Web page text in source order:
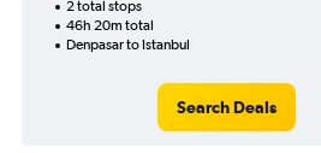
2 total stops
46h 20m total
Denpasar to Istanbul
Search Deals